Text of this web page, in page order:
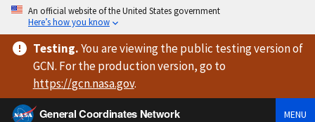
An official website of the United States government
Here’s how you know
Testing.You are viewingthe public testing versionof
GCN. For the production version, go to
https://gcn.nasa.gov.
General Coordinates Network
MENU